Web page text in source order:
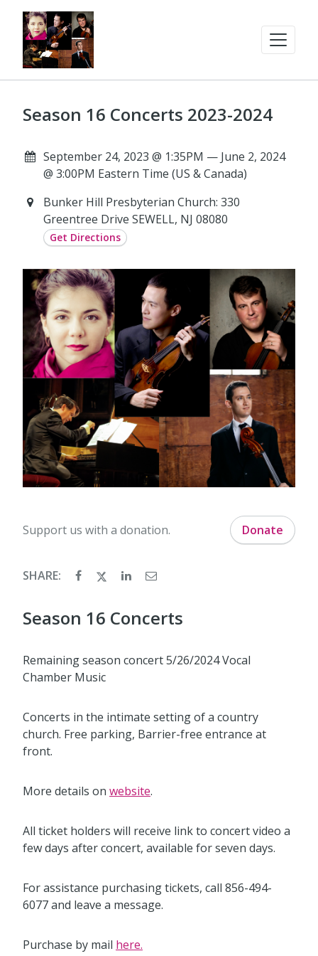
Season 16 Concerts 2023-2024
September 24, 2023 @ 1:35PM — June 2, 2024
@ 3:00PM Eastern Time (US & Canada)
Bunker Hill Presbyterian Church: 330
Greentree Drive SEWELL, NJ 08080
Get Directions
Support us with a donation. Donate
SHARE:
Season 16 Concerts
Remaining season concert 5/26/2024 Vocal
Chamber Music
Concerts in the intimate setting of a country
church. Free parking, Barrier-free entrance at
front.
More details on website.
All ticket holders will receive link to concert video a
few days after concert, available for seven days.
For assistance purchasing tickets, call 856-494-
6077 and leave a message.
Purchase by mail here.